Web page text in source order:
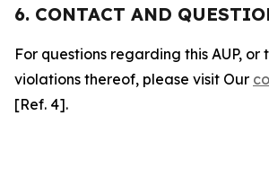
6. CONTACT AND
For questions regarding this AUP, or
violations thereof, please visit Our
[Ref. 4].